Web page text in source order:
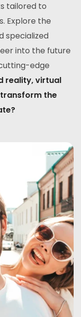
tailored to
Explore the
specialized
into the future
edge
reality, virtual
the